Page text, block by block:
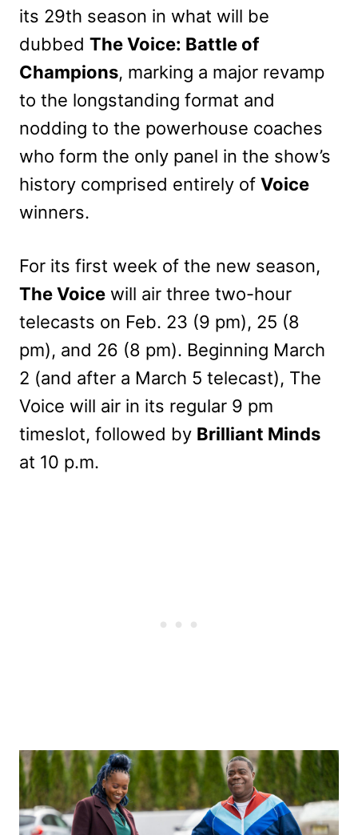
its 29th season in what will be
dubbed The Voice: Battle of
Champions, marking a major revamp
to the longstanding format and
nodding to the powerhouse coaches
who form the only panel in the show’s
history comprised entirely of Voice
winners.
For its first week of the new season,
The Voice will air three two-hour
telecasts on Feb. 23 (9 pm), 25 (8
pm), and 26 (8 pm). Beginning March
2 (and after a March 5 telecast), The
Voice will air in its regular 9 pm
timeslot, followed by Brilliant Minds
at 10 p.m.